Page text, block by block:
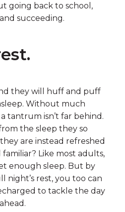
going back to school,
succeeding.
they will huff and puff
Without much
tantrum isn’t far behind.
the sleep they so
are instead refreshed
Like most adults,
enough sleep. But by
night’s rest, you too can
to tackle the day